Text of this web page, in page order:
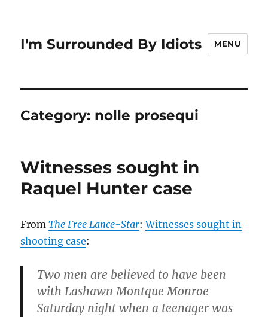
I'm Surrounded By Idiots MENU
Category: nolle prosequi
Witnesses sought in
Raquel Hunter case
FromThe Free Lance-Star:Witnesses sought in
shooting case:
Two men are believed to have been
with Lashawn Montque Monroe
Saturday night when a teenager was